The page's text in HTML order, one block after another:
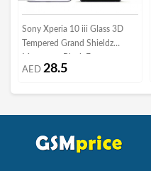
Sony Xperia 10 iii Glass 3D
Tempered Grand Shieldz
AED 28.5